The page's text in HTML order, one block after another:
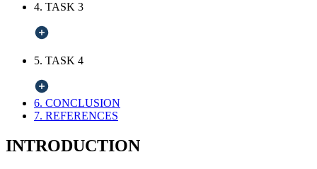
4. TASK 3
5. TASK 4
6. CONCLUSION
7. REFERENCES
INTRODUCTION